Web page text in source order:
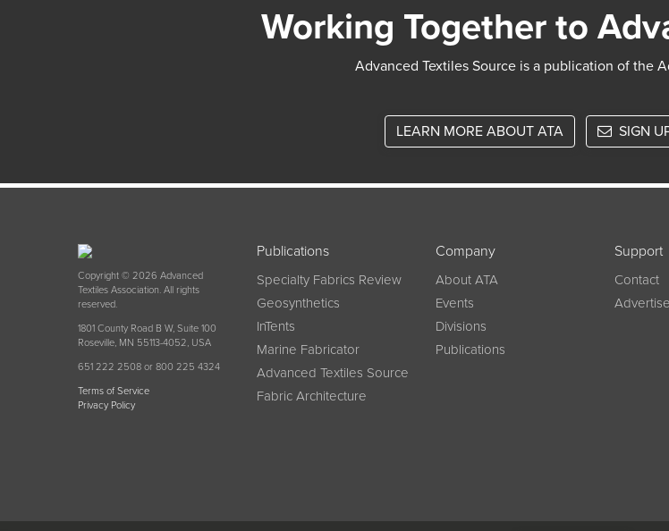
Working Together to
Advanced Textiles Source is a publication of the
LEARN MORE ABOUT ATA SIGN
Copyright © 2026 Advanced
Textiles Association. All rights
reserved.
1801 County Road B W, Suite 100
Roseville, MN 55113-4052, USA
651 222 2508 or 800 225 4324
Terms of Service
Privacy Policy
Publications
Specialty Fabrics Review
Geosynthetics
InTents
Marine Fabricator
Advanced Textiles Source
Fabric Architecture
Company
About ATA
Events
Divisions
Publications
Support
Contact
Advertise